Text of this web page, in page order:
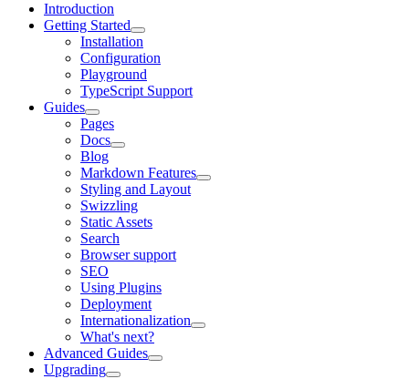
Introduction
Getting Started
Installation
Configuration
Playground
TypeScript Support
Guides
Pages
Docs
Blog
Markdown Features
Styling and Layout
Swizzling
Static Assets
Search
Browser support
SEO
Using Plugins
Deployment
Internationalization
What's next?
Advanced Guides
Upgrading